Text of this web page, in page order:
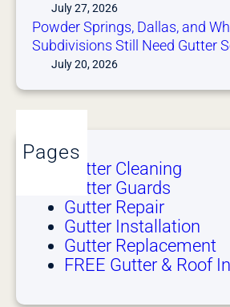
July 27, 2026
Powder Springs, Dallas, and
Subdivisions Still Need Gutter
July 20, 2026
Pages
Gutter Cleaning
Gutter Guards
Gutter Repair
Gutter Installation
Gutter Replacement
FREE Gutter & Roof